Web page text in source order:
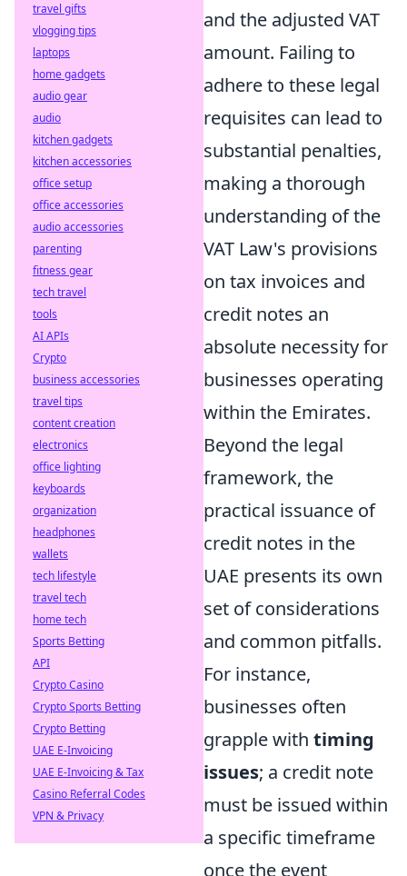
and the adjusted VAT
amount. Failing to
adhere to these legal
requisites can lead to
substantial penalties,
making a thorough
understanding of the
VAT Law's provisions
on tax invoices and
credit notes an
absolute necessity for
businesses operating
within the Emirates.
Beyond the legal
framework, the
practical issuance of
credit notes in the
UAE presents its own
set of considerations
and common pitfalls.
For instance,
businesses often
grapple with timing
issues; a credit note
must be issued within
a specific timeframe
once the event
travel gifts
vlogging tips
laptops
home gadgets
audio gear
audio
kitchen gadgets
kitchen accessories
office setup
office accessories
audio accessories
parenting
fitness gear
tech travel
tools
AI APIs
Crypto
business accessories
travel tips
content creation
electronics
office lighting
keyboards
organization
headphones
wallets
tech lifestyle
travel tech
home tech
Sports Betting
API
Crypto Casino
Crypto Sports Betting
Crypto Betting
UAE E-Invoicing
UAE E-Invoicing & Tax
Casino Referral Codes
VPN & Privacy